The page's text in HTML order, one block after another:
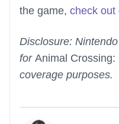
the game, check out
Disclosure:
for Animal Crossing:
coverage purposes.